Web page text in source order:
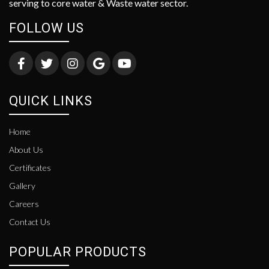
serving to core water & Waste water sector.
FOLLOW US
QUICK LINKS
Home
About Us
Certificates
Gallery
Careers
Contact Us
POPULAR PRODUCTS